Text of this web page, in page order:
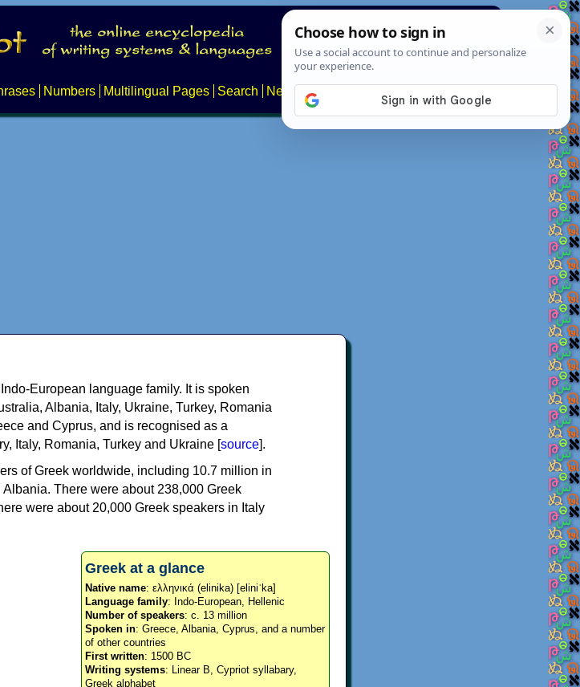
Numbers Multilingual Pages Search News About
European language family. It is spoken
Albania, Italy, Ukraine, Turkey, Romania
and Cyprus, and is recognised as a
Italy, Romania, Turkey and Ukraine [source].
of Greek worldwide, including 10.7 million in
There were about 238,000 Greek
were about 20,000 Greek speakers in Italy
Greek at a glance
Native name: ελληνικά (elinika) [eliniˈka]
Language family: Indo-European, Hellenic
Number of speakers: c. 13 million
Spoken in: Greece, Albania, Cyprus, and a number
of other countries
First written: 1500 BC
Writing systems: Linear B, Cypriot syllabary,
Greek alphabet